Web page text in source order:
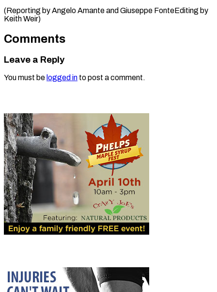
(Reporting by Angelo Amante and Giuseppe ​FonteEditing by
Keith Weir)
Comments
Leave a Reply
You must be logged in to post a comment.